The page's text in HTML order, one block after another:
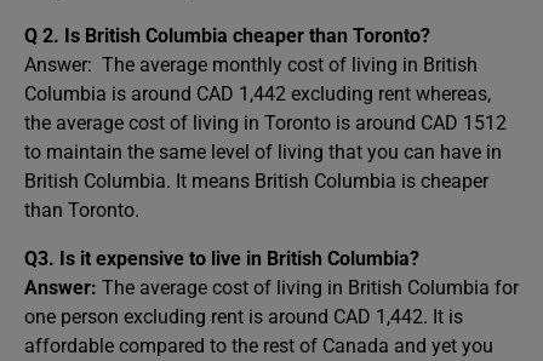
Q 2. Is British Columbia cheaper than Toronto?
Answer: The average monthly cost of living in British
Columbia is around CAD 1,442 excluding rent whereas,
the average cost of living in Toronto is around CAD 1512
to maintain the same level of living that you can have in
British Columbia. It means British Columbia is cheaper
than Toronto.
Q3. Is it expensive to live in British Columbia?
Answer: The average cost of living in British Columbia for
one person excluding rent is around CAD 1,442. It is
affordable compared to the rest of Canada and yet you